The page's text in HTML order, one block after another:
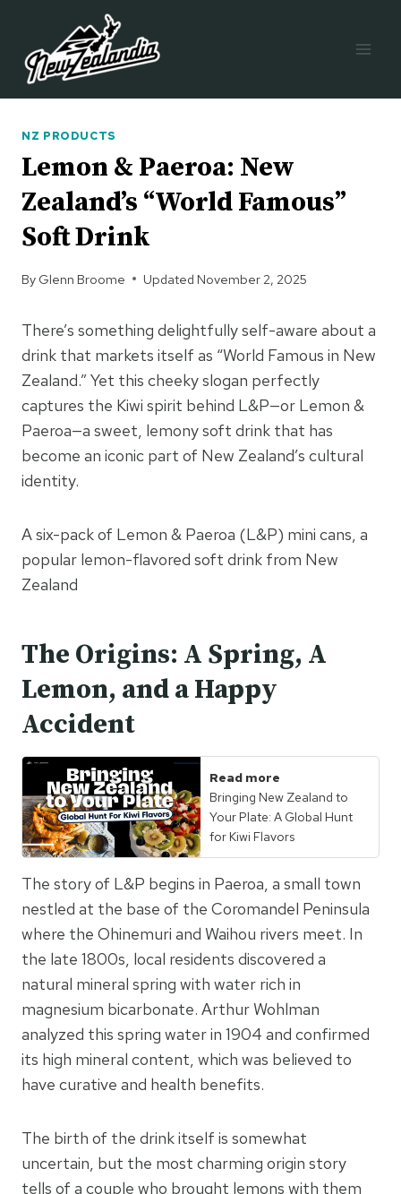
content
NZ PRODUCTS
Lemon & Paeroa: New
Zealand’s “World Famous”
Soft Drink
By Glenn Broome Updated November 2, 2025
There’s something delightfully self-aware about a
drink that markets itself as “World Famous in New
Zealand.” Yet this cheeky slogan perfectly
captures the Kiwi spirit behind L&P—or Lemon &
Paeroa—a sweet, lemony soft drink that has
become an iconic part of New Zealand’s cultural
identity.
A six-pack of Lemon & Paeroa (L&P) mini cans, a
popular lemon-flavored soft drink from New
Zealand
The Origins: A Spring, A
Lemon, and a Happy
Accident
Read more
Bringing New Zealand to
Your Plate: A Global Hunt
for Kiwi Flavors
The story of L&P begins in Paeroa, a small town
nestled at the base of the Coromandel Peninsula
where the Ohinemuri and Waihou rivers meet. In
the late 1800s, local residents discovered a
natural mineral spring with water rich in
magnesium bicarbonate. Arthur Wohlman
analyzed this spring water in 1904 and confirmed
its high mineral content, which was believed to
have curative and health benefits.
The birth of the drink itself is somewhat
uncertain, but the most charming origin story
tells of a couple who brought lemons with them